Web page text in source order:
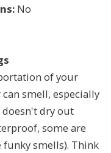
No
of your
smell, especially
dry out
some are
smells). Think